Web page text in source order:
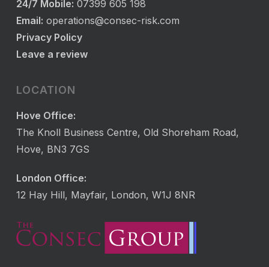
24/7 Mobile: 07399 605 198
Email: operations@consec-risk.com
Privacy Policy
Leave a review
LOCATION
Hove Office:
The Knoll Business Centre, Old Shoreham Road,
Hove, BN3 7GS
London Office:
12 Hay Hill, Mayfair, London, W1J 8NR